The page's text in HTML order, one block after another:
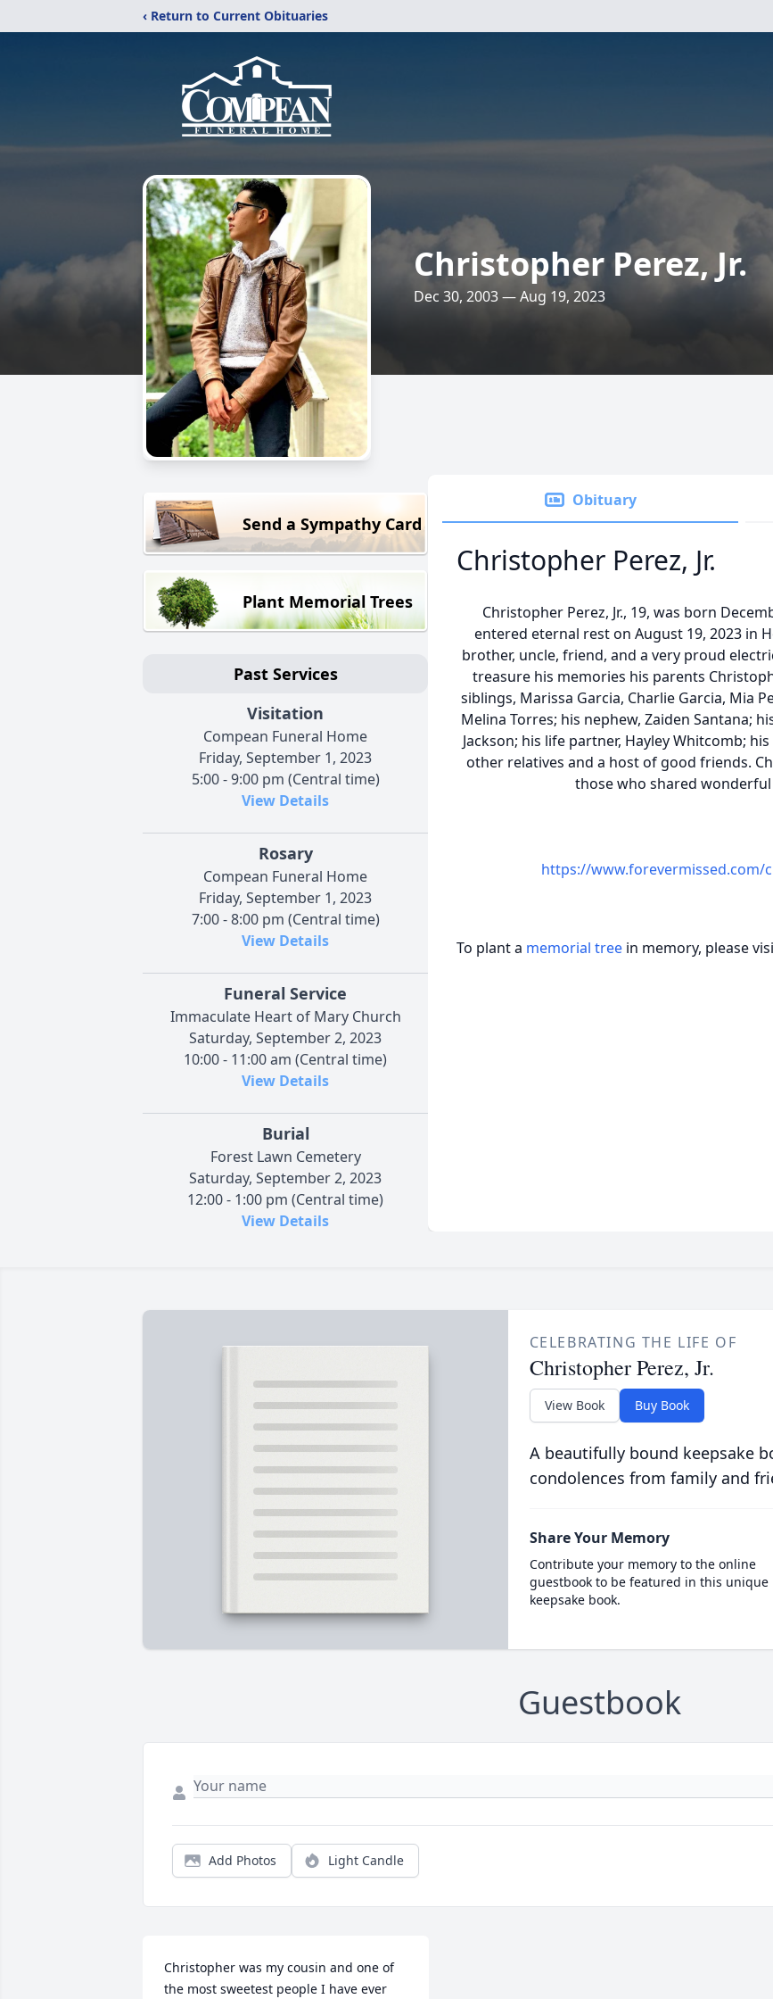
‹ Return to Current Obituaries
Christopher Perez, Jr.
Dec 30, 2003 — Aug 19, 2023
Send a Sympathy Card
Plant Memorial Trees
Past Services
Visitation
Compean Funeral Home
Friday, September 1, 2023
5:00 - 9:00 pm (Central time)
View Details
Rosary
Compean Funeral Home
Friday, September 1, 2023
7:00 - 8:00 pm (Central time)
View Details
Funeral Service
Immaculate Heart of Mary Church
Saturday, September 2, 2023
10:00 - 11:00 am (Central time)
View Details
Burial
Forest Lawn Cemetery
Saturday, September 2, 2023
12:00 - 1:00 pm (Central time)
View Details
Obituary
Christopher Perez, Jr.
Christopher Perez, Jr., 19, was born
entered eternal rest on August 19, 2023 in
brother, uncle, friend, and a very proud
treasure his memories his parents
siblings, Marissa Garcia, Charlie Garcia, Mia
Melina Torres; his nephew, Zaiden Santana;
Jackson; his life partner, Hayley Whitcomb;
other relatives and a host of good friends.
those who shared
https://
To plant a memorial tree in memory, please
CELEBRATING THE LIFE OF
Christopher Perez, Jr.
View Book Buy Book
A beautifully bound keepsake
condolences from family and
Share Your Memory
Contribute your memory to the online
guestbook to be featured in this unique
keepsake book.
Guestbook
Add Photos Light Candle
Christopher was my cousin and one of
the most sweetest people I have ever